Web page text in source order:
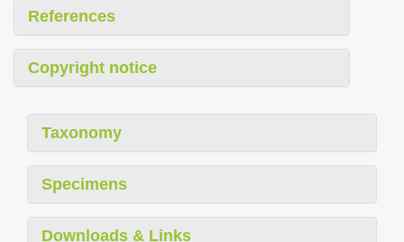
References
Copyright notice
Taxonomy
Specimens
Downloads & Links